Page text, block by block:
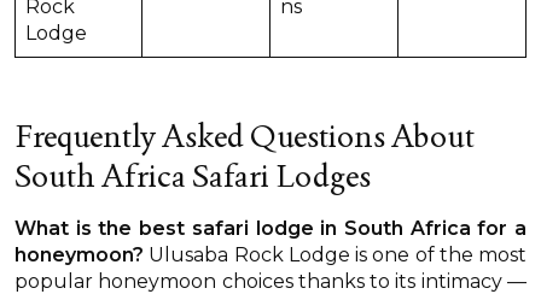
Rock
Lodge
ns
Frequently Asked Questions About
South Africa Safari Lodges
What is the best safari lodge in South Africa for a
honeymoon? Ulusaba Rock Lodge is one of the most
popular honeymoon choices thanks to its intimacy —